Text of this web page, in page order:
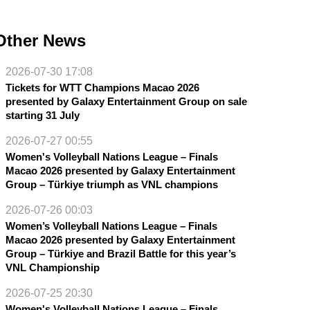
News
2026-07-30 17:08
Tickets for WTT Champions Macao 2026
presented by Galaxy Entertainment Group on sale
starting 31 July
2026-07-27 00:55
Women's Volleyball Nations League – Finals
Macao 2026 presented by Galaxy Entertainment
Group – Türkiye triumph as VNL champions
2026-07-26 00:03
Women’s Volleyball Nations League – Finals
Macao 2026 presented by Galaxy Entertainment
Group – Türkiye and Brazil Battle for this year’s
VNL Championship
2026-07-25 20:30